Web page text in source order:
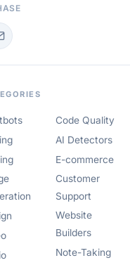
Code Quality
AI Detectors
E-commerce
Customer
Support
Website
Builders
Note-Taking